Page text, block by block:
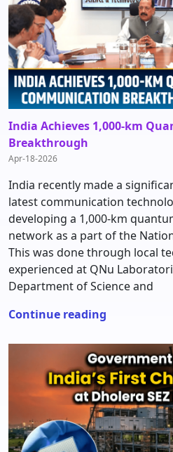
India Achieves 1,000-km
Breakthrough
Apr-18-2026
India recently made a
latest communication
developing a 1,000-km
network as a part of the
This was done through local
experienced at QNu
Department of Science and
Continue reading